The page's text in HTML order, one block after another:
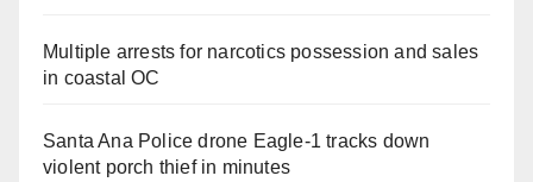
Multiple arrests for narcotics possession and sales
in coastal OC
Santa Ana Police drone Eagle-1 tracks down
violent porch thief in minutes